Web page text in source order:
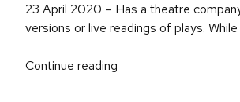
23 April 2020 – Has a theatre
versions or live readings of plays.
Continue reading